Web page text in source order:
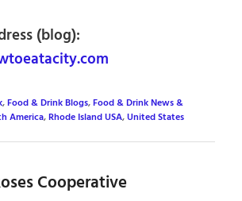
(blog):
,Food & Drink Blogs,Food & Drink News &
America,Rhode Island USA,United States
Cooperative